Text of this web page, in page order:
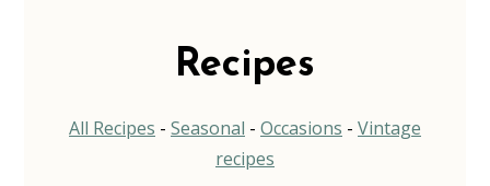
Recipes
All Recipes - Seasonal - Occasions - Vintage
recipes